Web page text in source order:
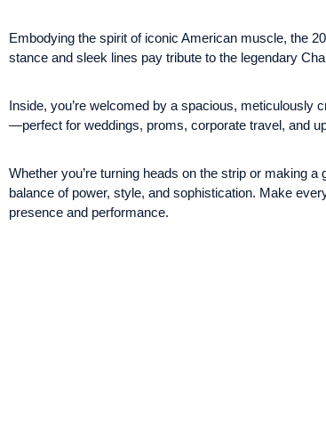
Embodying the spirit of iconic American muscle, the
stance and sleek lines pay tribute to the legendary
Inside, you’re welcomed by a spacious, meticulously
—perfect for weddings, proms, corporate travel, and
Whether you’re turning heads on the strip or making
balance of power, style, and sophistication. Make
presence and performance.